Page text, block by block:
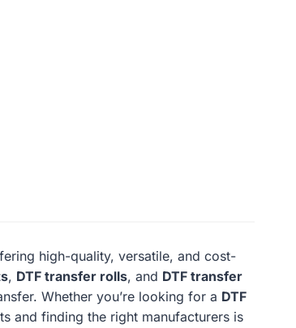
high-quality, versatile, and cost-
, DTF transfer rolls, and DTF transfer
Whether you’re looking for a DTF
and finding the right manufacturers is